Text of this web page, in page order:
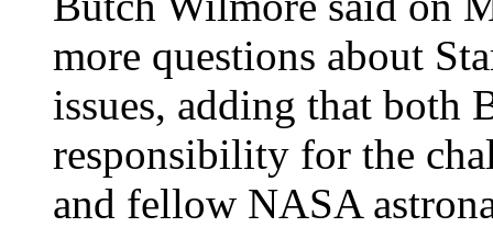
more questions about
issues, adding that both
responsibility for the
and fellow NASA